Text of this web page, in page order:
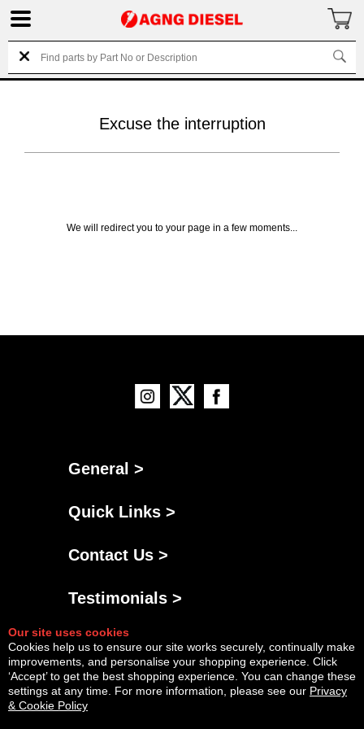
Excuse the interruption
We will redirect you to your page in a few moments...
General >
Quick Links >
Contact Us >
Testimonials >
Our site uses cookies
Cookies help us to ensure our site works securely, continually make
improvements, and personalise your shopping experience. Click
‘Accept’ to get the best shopping experience. You can change these
settings at any time. For more information, please see our Privacy
& Cookie Policy